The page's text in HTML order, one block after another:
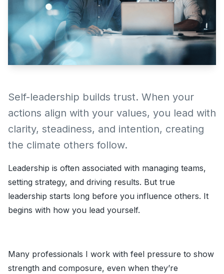
Self-leadership builds trust. When your
actions align with your values, you lead with
clarity, steadiness, and intention, creating
the climate others follow.
Leadership is often associated with managing teams,
setting strategy, and driving results. But true
leadership starts long before you influence others. It
begins with how you lead yourself.
Many professionals I work with feel pressure to show
strength and composure, even when they’re